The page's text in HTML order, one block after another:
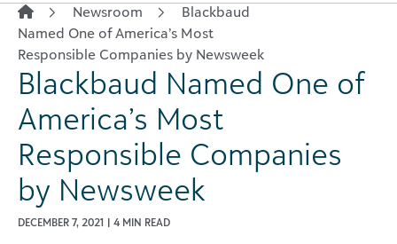
Newsroom
Blackbaud
Named One of America’s Most
Responsible Companies by Newsweek
Blackbaud Named One of
America’s Most
Responsible Companies
by Newsweek
DECEMBER 7, 2021 | 4 MIN READ